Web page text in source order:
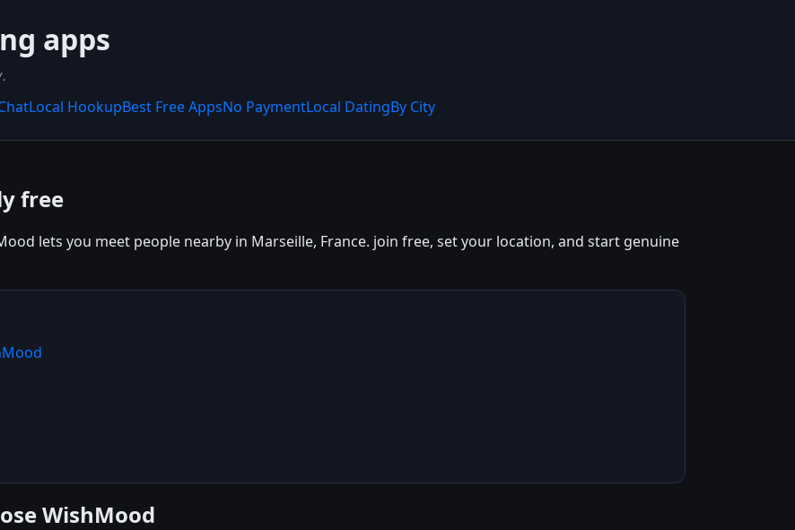
apps
Local HookupBest Free AppsNo PaymentLocal DatingBy City
free
lets you meet people nearby in Marseille, France. join free, set your location, and start genuine
WishMood